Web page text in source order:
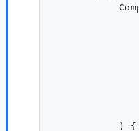
            ) {